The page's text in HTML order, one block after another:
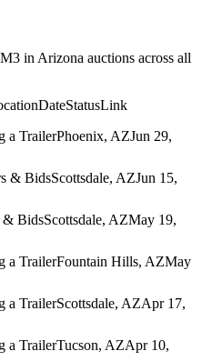
in Arizona auctions across all
DateStatusLink
a TrailerPhoenix, AZJun 29,
& BidsScottsdale, AZJun 15,
& BidsScottsdale, AZMay 19,
a TrailerFountain Hills, AZMay
a TrailerScottsdale, AZApr 17,
a TrailerTucson, AZApr 10,